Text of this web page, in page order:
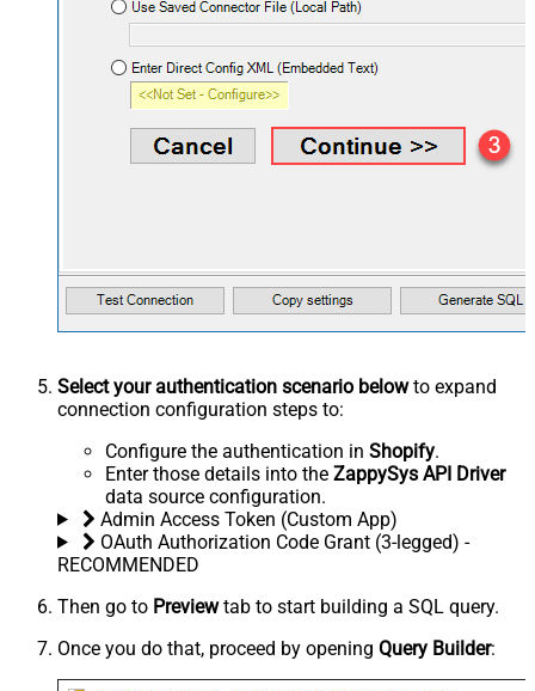
Select your authentication scenario belowto expand
connection configuration steps to:
Configure the authentication in Shopify.
Enter those details into the ZappySys API Driver
data source configuration.
Admin Access Token (Custom App)
OAuth Authorization Code Grant (3-legged) -
RECOMMENDED
Then go to Previewtab to start building a SQL query.
Once you do that, proceed by opening Query Builder: